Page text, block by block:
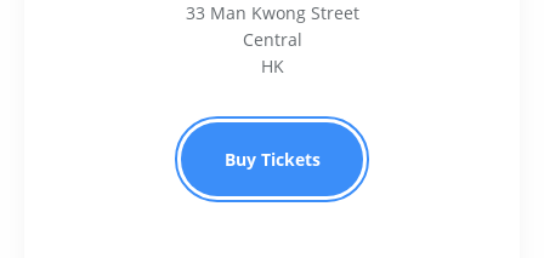
33 Man Kwong Street
Central
HK
Buy Tickets